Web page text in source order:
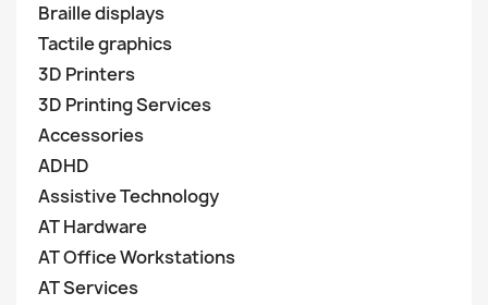
Braille displays
Tactile graphics
3D Printers
3D Printing Services
Accessories
ADHD
Assistive Technology
AT Hardware
AT Office Workstations
AT Services